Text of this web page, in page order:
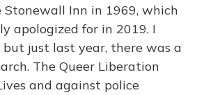
Stonewall Inn in 1969, which
apologized for in 2019. I
just last year, there was a
The Queer Liberation
and against police